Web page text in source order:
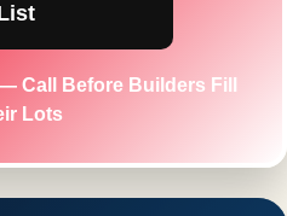
Call Before Builders Fill
Lots